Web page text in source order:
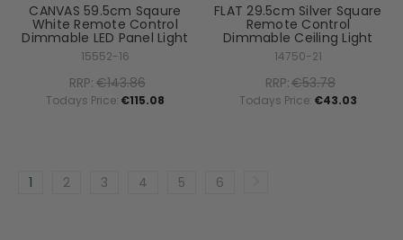
CANVAS 59.5cm Sqaure
White Remote Control
Dimmable LED Panel Light
15552-16
RRP:€143.86
Todays Price: €115.08
FLAT 29.5cm Silver Square
Remote Control
Dimmable Ceiling Light
14750-21
RRP:€53.78
Todays Price: €43.03
1 2 3 4 5 6